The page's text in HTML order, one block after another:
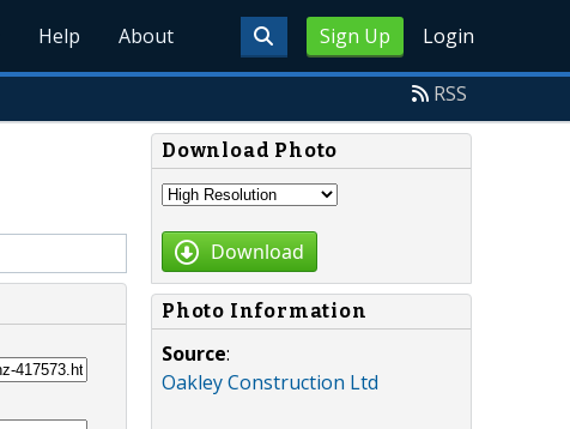
Sign Up Login
Help About
RSS
Download Photo
Download
Photo Information
Source:
Oakley Construction Ltd